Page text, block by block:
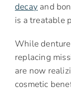
decay and
is a treatable
While
replacing
are now
cosmetic